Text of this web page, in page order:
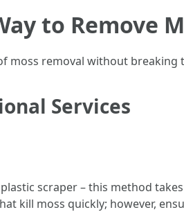
to Remove
removal without breaking
Services
scraper – this method
kill moss quickly; however,